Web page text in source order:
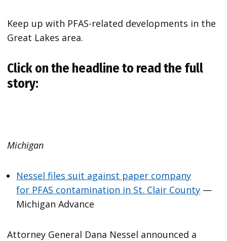
Keep up with PFAS-related developments in the
Great Lakes area.
Click on the headline to read the full
story:
Michigan
Nessel files suit against paper company
for PFAS contamination in St. Clair County —
Michigan Advance
Attorney General Dana Nessel announced a